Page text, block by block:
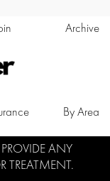
Archive
By Area
ANY
TREATMENT.